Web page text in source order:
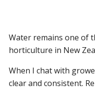
Water remains one of
horticulture in New
When I chat with
clear and consistent.